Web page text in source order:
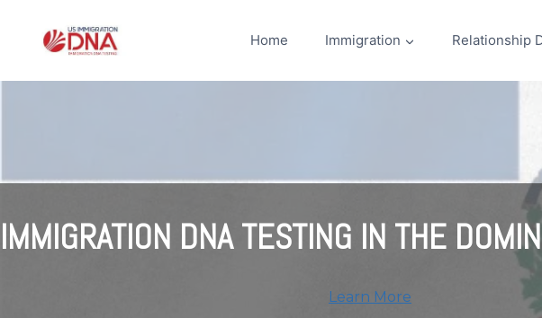
Home Immigration Relationship
IMMIGRATION DNA TESTING IN THE
Learn More